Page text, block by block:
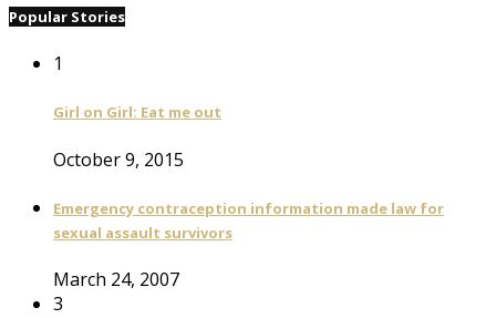
Popular Stories
1
Girl on Girl: Eat me out
October 9, 2015
Emergency contraception information made law for
sexual assault survivors
March 24, 2007
3